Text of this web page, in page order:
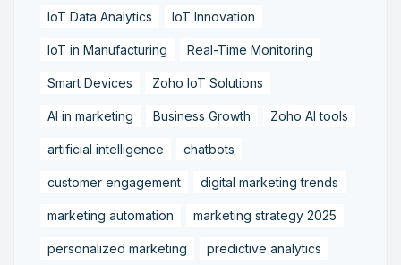
IoT Data Analytics IoT Innovation
IoT in Manufacturing Real-Time Monitoring
Smart Devices Zoho IoT Solutions
AI in marketing Business Growth Zoho AI tools
artificial intelligence chatbots
customer engagement digital marketing trends
marketing automation marketing strategy 2025
personalized marketing predictive analytics